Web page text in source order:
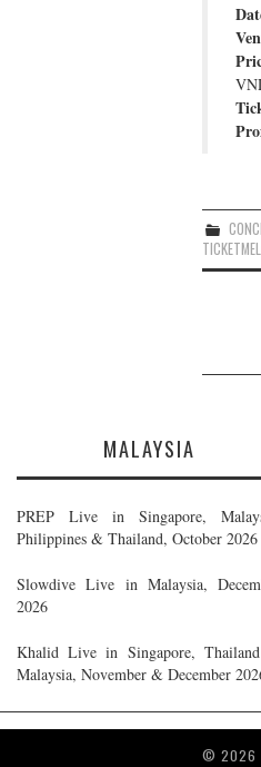
MALAYSIA
PREP Live in Singapore,
Philippines & Thailand, October 2026
Slowdive Live in Malaysia,
2026
Khalid Live in Singapore,
Malaysia, November & December
© 2026